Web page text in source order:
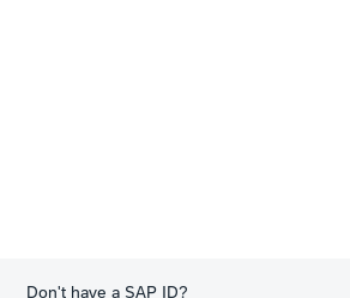
Don't have a SAP ID?